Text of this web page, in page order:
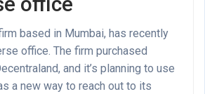
based in Mumbai, has recently
office. The firm purchased
and it’s planning to use
a new way to reach out to its